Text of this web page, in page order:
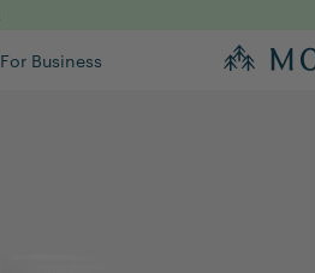
For Business